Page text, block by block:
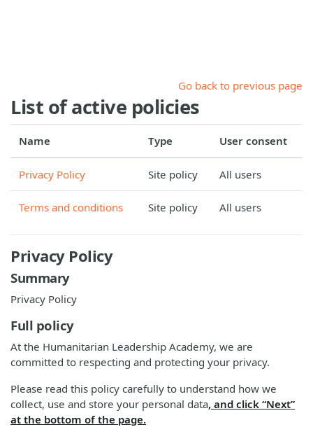
Go back to previous page
List of active policies
Name Type User consent
Privacy Policy Site policy All users
Terms and conditions Site policy All users
Privacy Policy
Summary
Privacy Policy
Full policy
At the Humanitarian Leadership Academy, we are
committed to respecting and protecting your privacy.
Please read this policy carefully to understand how we
collect, use and store your personal data, and click “Next”
at the bottom of the page.